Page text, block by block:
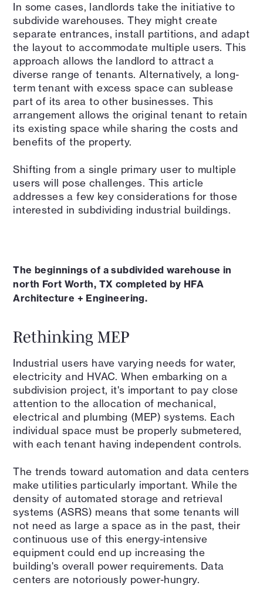
In some cases, landlords take the initiative to
subdivide warehouses. They might create
separate entrances, install partitions, and adapt
the layout to accommodate multiple users. This
approach allows the landlord to attract a
diverse range of tenants. Alternatively, a long-
term tenant with excess space can sublease
part of its area to other businesses. This
arrangement allows the original tenant to retain
its existing space while sharing the costs and
benefits of the property.
Shifting from a single primary user to multiple
users will pose challenges. This article
addresses a few key considerations for those
interested in subdividing industrial buildings.
The beginnings of a subdivided warehouse in
north Fort Worth, TX completed by HFA
Architecture + Engineering.
Rethinking MEP
Industrial users have varying needs for water,
electricity and HVAC. When embarking on a
subdivision project, it's important to pay close
attention to the allocation of mechanical,
electrical and plumbing (MEP) systems. Each
individual space must be properly submetered,
with each tenant having independent controls.
The trends toward automation and data centers
make utilities particularly important. While the
density of automated storage and retrieval
systems (ASRS) means that some tenants will
not need as large a space as in the past, their
continuous use of this energy-intensive
equipment could end up increasing the
building's overall power requirements. Data
centers are notoriously power-hungry.